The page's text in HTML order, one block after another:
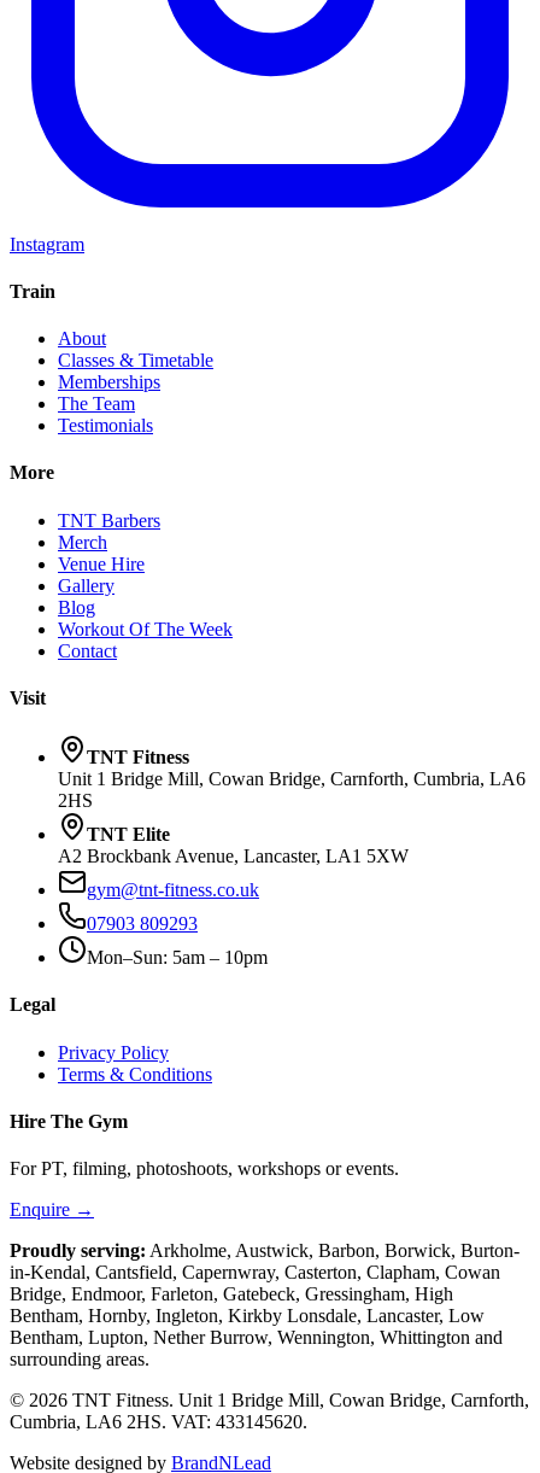
Instagram
Train
About
Classes & Timetable
Memberships
The Team
Testimonials
More
TNT Barbers
Merch
Venue Hire
Gallery
Blog
Workout Of The Week
Contact
Visit
TNT Fitness
Unit 1 Bridge Mill, Cowan Bridge, Carnforth, Cumbria, LA6
2HS
TNT Elite
A2 Brockbank Avenue, Lancaster, LA1 5XW
gym@tnt-fitness.co.uk
07903 809293
Mon–Sun: 5am – 10pm
Legal
Privacy Policy
Terms & Conditions
Hire The Gym
For PT, filming, photoshoots, workshops or events.
Enquire →
Proudly serving: Arkholme, Austwick, Barbon, Borwick, Burton-
in-Kendal, Cantsfield, Capernwray, Casterton, Clapham, Cowan
Bridge, Endmoor, Farleton, Gatebeck, Gressingham, High
Bentham, Hornby, Ingleton, Kirkby Lonsdale, Lancaster, Low
Bentham, Lupton, Nether Burrow, Wennington, Whittington and
surrounding areas.
© 2026 TNT Fitness. Unit 1 Bridge Mill, Cowan Bridge, Carnforth,
Cumbria, LA6 2HS. VAT: 433145620.
Website designed by BrandNLead